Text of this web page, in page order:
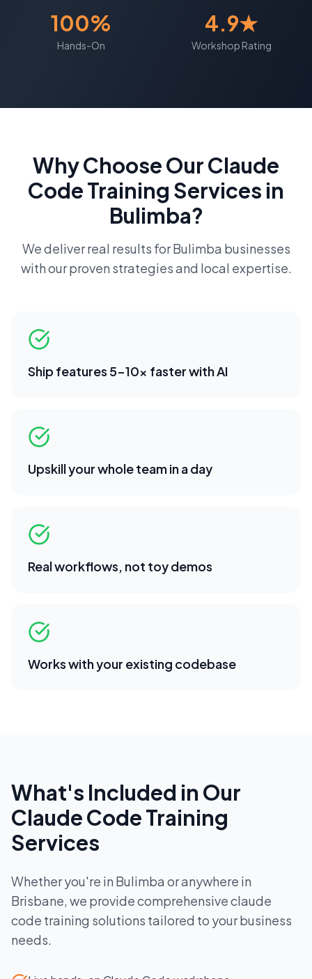
100%
Hands-On
4.9★
Workshop Rating
Why Choose OurClaude
Code Training Services in
Bulimba?
We deliver real results forBulimba businesses
with our proven strategies and local expertise.
Ship features 5-10x faster with AI
Upskill your whole team in a day
Real workflows, not toy demos
Works with your existing codebase
What's Included in Our
Claude Code Training
Services
Whether you're in Bulimba or anywhere in
Brisbane, we provide comprehensiveclaude
code training solutions tailored to your business
needs.